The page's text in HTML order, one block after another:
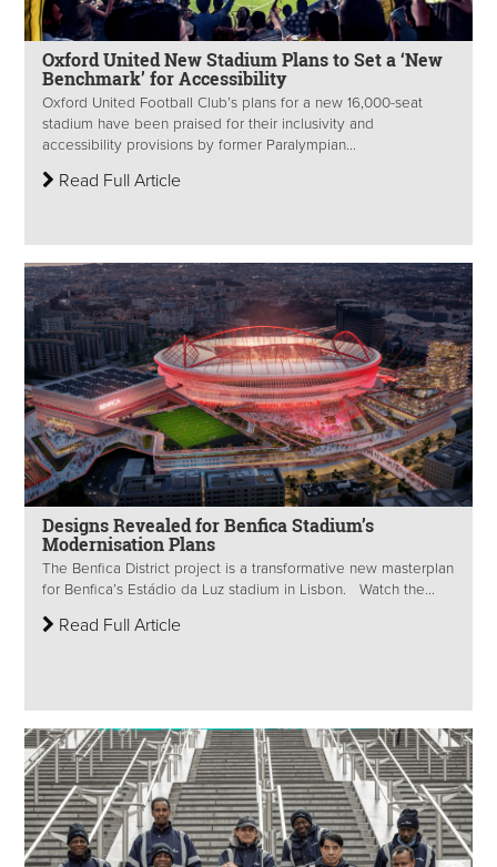
Oxford United New Stadium Plans to Set a ‘New
Benchmark’ for Accessibility
Oxford United Football Club’s plans for a new 16,000-seat
stadium have been praised for their inclusivity and
accessibility provisions by former Paralympian...
Read Full Article
Designs Revealed for Benfica Stadium’s
Modernisation Plans
The Benfica District project is a transformative new masterplan
for Benfica’s Estádio da Luz stadium in Lisbon. Watch the...
Read Full Article